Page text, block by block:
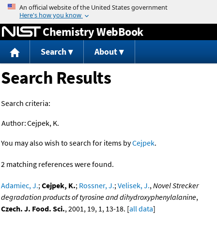
Jump to content
Chemistry WebBook
Search About
Search Results
Search criteria:
Author:Cejpek, K.
You may also wish to search for items byCejpek.
2 matching references were found.
Adamiec, J.;Cejpek, K.; Rossner, J.;Velisek, J.,Novel Strecker
degradation products of tyrosine and dihydroxyphenylalanine,
Czech. J. Food. Sci., 2001, 19, 1, 13-18. [all data]